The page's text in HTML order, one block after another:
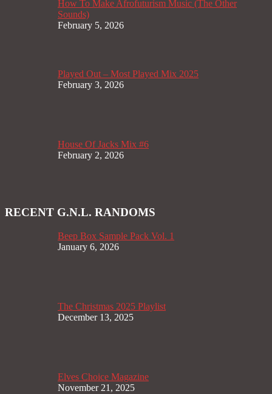
How To Make Afrofuturism Music (The Other
Sounds)
February 5, 2026
Played Out – Most Played Mix 2025
February 3, 2026
House Of Jacks Mix #6
February 2, 2026
RECENT G.N.L. RANDOMS
Beep Box Sample Pack Vol. 1
January 6, 2026
The Christmas 2025 Playlist
December 13, 2025
Elves Choice Magazine
November 21, 2025